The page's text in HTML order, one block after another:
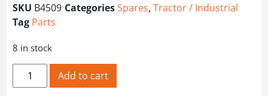
SKU B4509 CategoriesSpares, Tractor / Industrial
Tag Parts
8 in stock
Lock Pins 8mm(5/16") x Qty 2 B4509 quantity
Add to cart